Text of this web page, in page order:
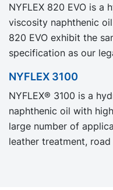
NYFLEX 820 EVO is a
viscosity naphthenic oil with a light colour. NYFLEX
820 EVO exhibit the
specification as our
PCF.
NYFLEX 3100
NYFLEX® 3100 is a
naphthenic oil with
large number of
leather treatment,